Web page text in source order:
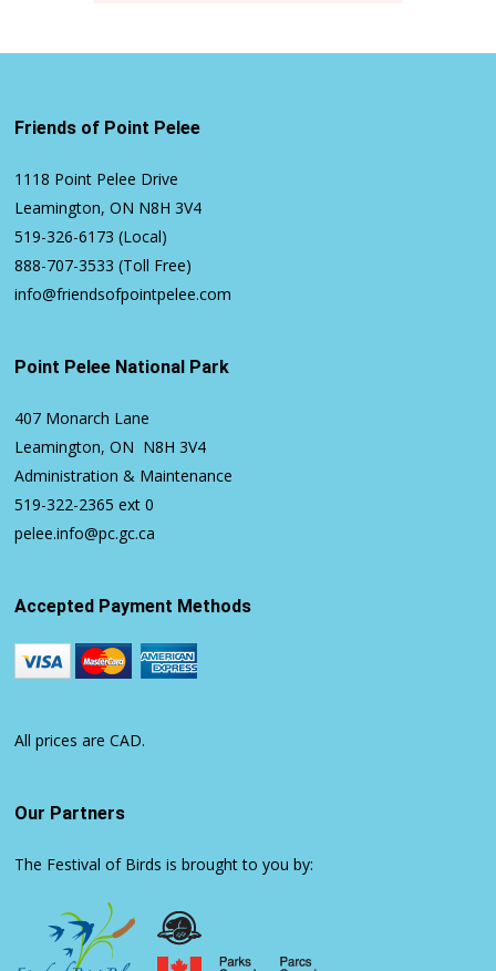
Friends of Point Pelee
1118 Point Pelee Drive
Leamington, ON N8H 3V4
519-326-6173 (Local)
888-707-3533 (Toll Free)
info@friendsofpointpelee.com
Point Pelee National Park
407 Monarch Lane
Leamington, ON N8H 3V4
Administration & Maintenance
519-322-2365 ext 0
pelee.info@pc.gc.ca
Accepted Payment Methods
All prices are CAD.
Our Partners
The Festival of Birds is brought to you by: